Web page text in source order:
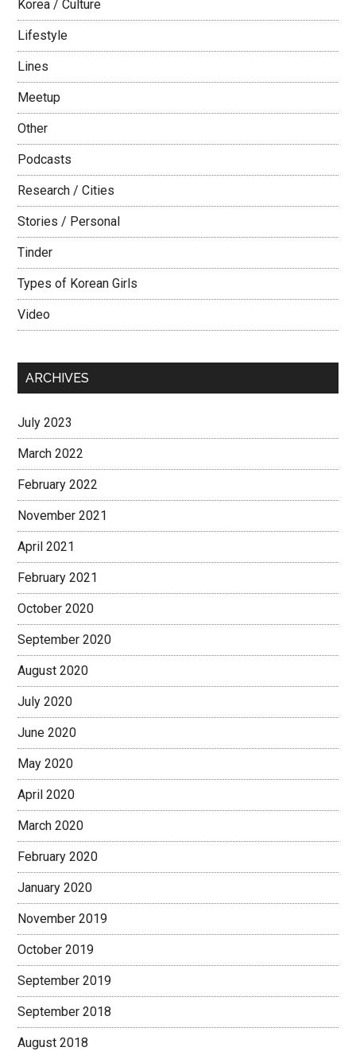
Korea / Culture
Lifestyle
Lines
Meetup
Other
Podcasts
Research / Cities
Stories / Personal
Tinder
Types of Korean Girls
Video
ARCHIVES
July 2023
March 2022
February 2022
November 2021
April 2021
February 2021
October 2020
September 2020
August 2020
July 2020
June 2020
May 2020
April 2020
March 2020
February 2020
January 2020
November 2019
October 2019
September 2019
September 2018
August 2018